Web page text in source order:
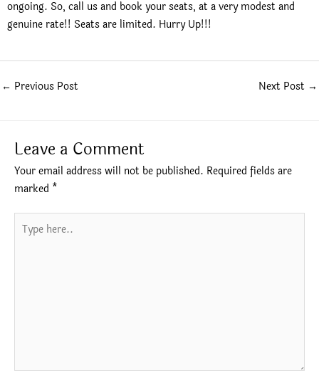
ongoing. So, call us and book your seats, at a very modest and
genuine rate!! Seats are limited. Hurry Up!!!
← Previous Post Next Post →
Leave a Comment
Your email address will not be published. Required fields are
marked *
here..